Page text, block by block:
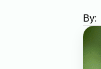
By: